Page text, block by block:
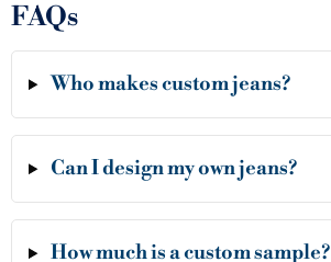
FAQs
Who makes custom jeans?
Can I design my own jeans?
How much is a custom sample?